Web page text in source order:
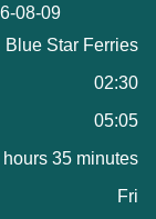
08-09
Blue Star Ferries
02:30
05:05
hours 35 minutes
Fri